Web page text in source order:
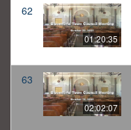
62
01:20:35
63
02:02:07